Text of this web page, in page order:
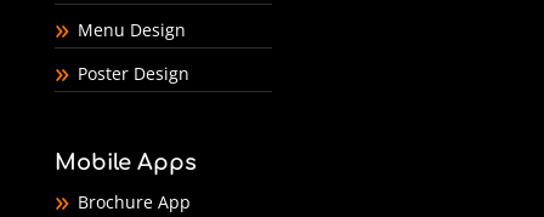
Menu Design
Poster Design
Mobile Apps
Brochure App